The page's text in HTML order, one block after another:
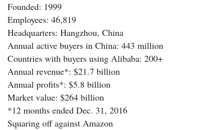
Founded: 1999
Employees: 46,819
Headquarters: Hangzhou, China
Annual active buyers in China: 443 million
Countries with buyers using Alibaba: 200+
Annual revenue*: $21.7 billion
Annual profits*: $5.8 billion
Market value: $264 billion
*12 months ended Dec. 31, 2016
Squaring off against Amazon